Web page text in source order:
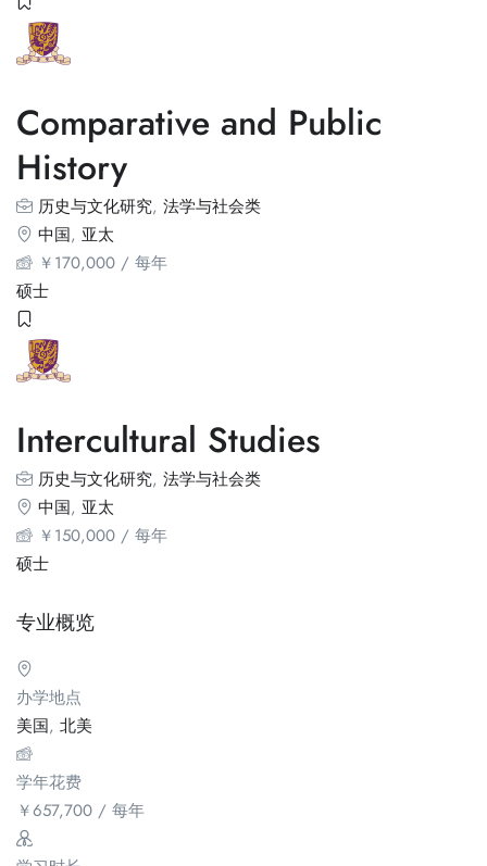
Comparative and Public
History
历史与文化研究, 法学与社会类
中国, 亚太
￥170,000 / 每年
硕士
Intercultural Studies
历史与文化研究, 法学与社会类
中国, 亚太
￥150,000 / 每年
硕士
专业概览
办学地点
美国, 北美
学年花费
￥657,700 / 每年